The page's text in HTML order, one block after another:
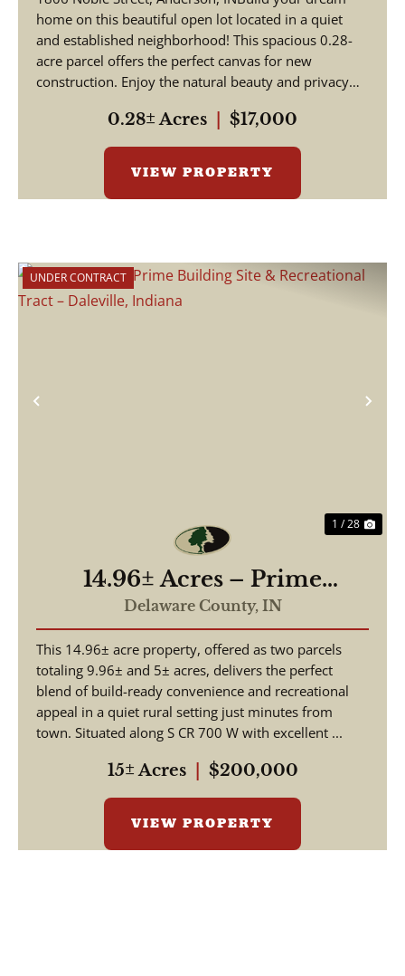
home on this beautiful open lot located in a quiet
and established neighborhood! This spacious 0.28-
acre parcel offers the perfect canvas for new
construction. Enjoy the natural beauty and privacy
0.28± Acres $17,000
VIEW PROPERTY
Previous
UNDER CONTRACT
1 / 28
14.96± Acres – Prime
Building Site & Recreational
Tract – Daleville, Indiana
Delaware County, IN
This 14.96± acre property, offered as two parcels
totaling 9.96± and 5± acres, delivers the perfect
blend of build-ready convenience and recreational
appeal in a quiet rural setting just minutes from
town. Situated along S CR 700 W with excellent ...
15± Acres $200,000
VIEW PROPERTY